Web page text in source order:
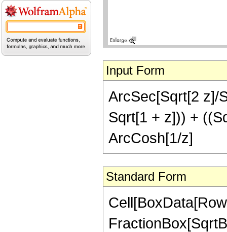
Input Form
ArcSec[Sqrt[2 z]/
Sqrt[1 + z])) +
ArcCosh[1/z]
Standard Form